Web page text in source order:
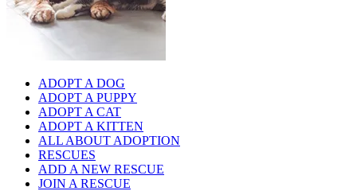
ADOPT A DOG
ADOPT A PUPPY
ADOPT A CAT
ADOPT A KITTEN
ALL ABOUT ADOPTION
RESCUES
ADD A NEW RESCUE
JOIN A RESCUE